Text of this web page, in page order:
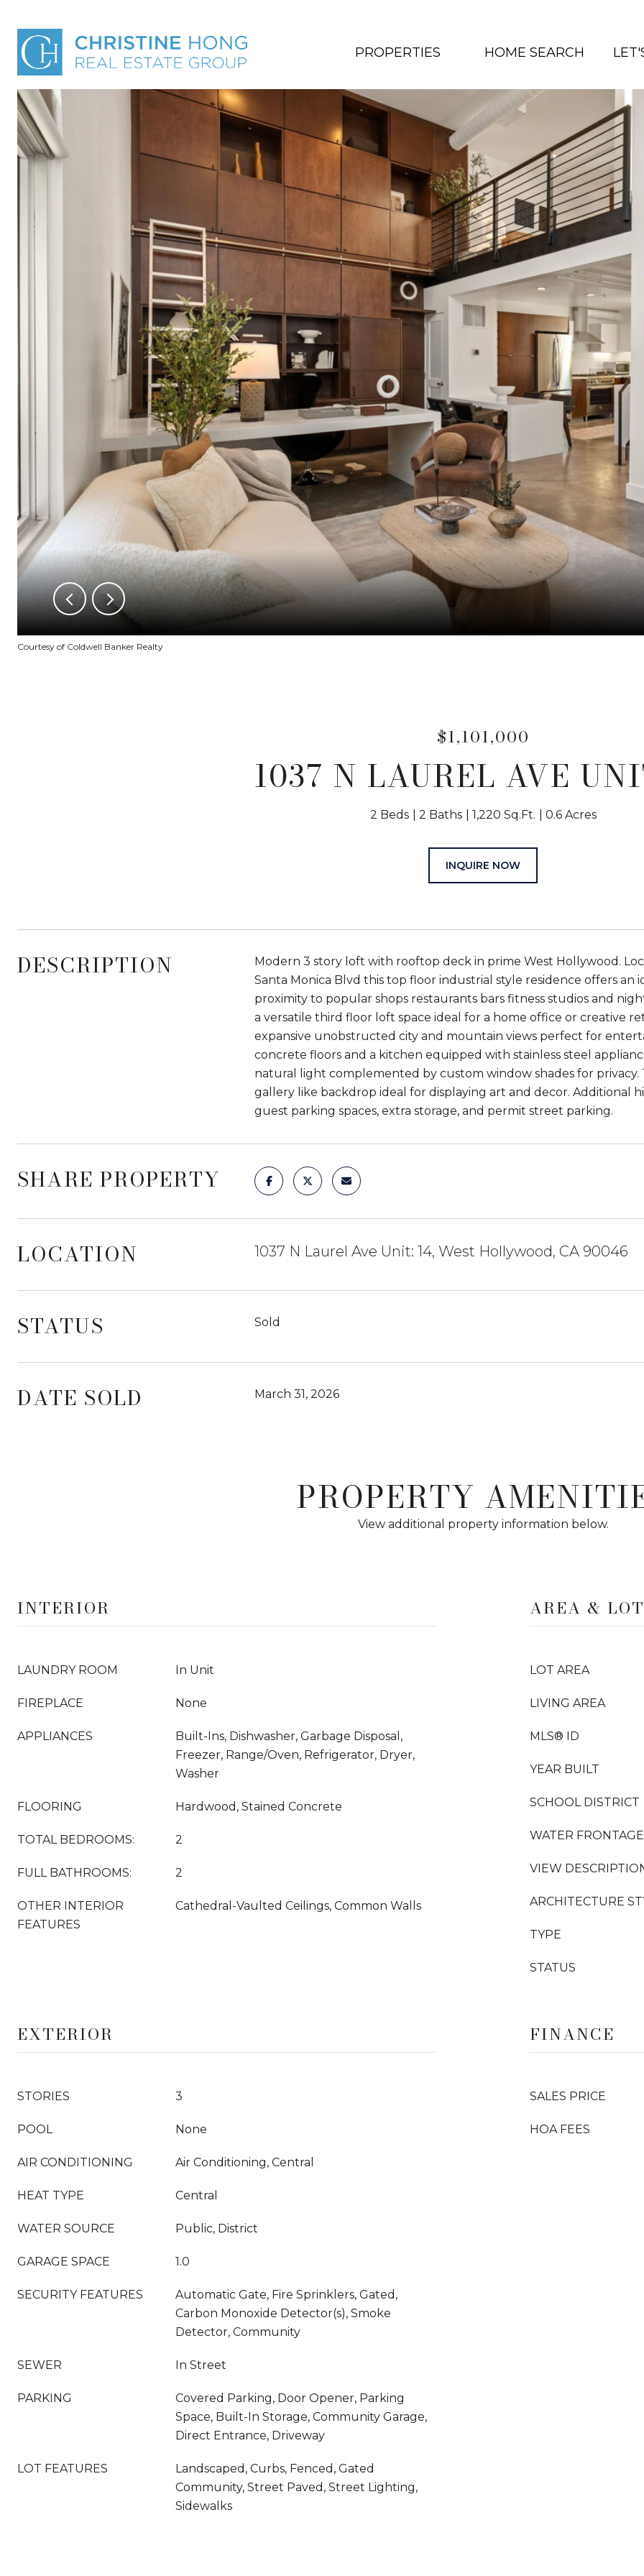
PROPERTIES HOME SEARCH
Courtesy of Coldwell Banker Realty
$1,101,000
1037 N LAUREL AVE
2 Beds 2 Baths 1,220 Sq.Ft. 0.6 Acres
INQUIRE NOW
DESCRIPTION
Modern 3 story loft with rooftop deck in prime West Hollywood.
Santa Monica Blvd this top floor industrial style residence offers
proximity to popular shops restaurants bars fitness studios and
a versatile third floor loft space ideal for a home office or creative
expansive unobstructed city and mountain views perfect for
concrete floors and a kitchen equipped with stainless steel
natural light complemented by custom window shades for
gallery like backdrop ideal for displaying art and decor. Additional
guest parking spaces, extra storage, and permit street parking.
SHARE PROPERTY
LOCATION 1037 N Laurel Ave Unit: 14, West Hollywood, CA 90046
STATUS Sold
DATE SOLD March 31, 2026
PROPERTY
View additional property information below.
INTERIOR
LAUNDRY ROOM In Unit
FIREPLACE None
APPLIANCES
Built-Ins, Dishwasher, Garbage Disposal,
Freezer, Range/Oven, Refrigerator, Dryer,
Washer
FLOORING Hardwood, Stained Concrete
TOTAL BEDROOMS: 2
FULL BATHROOMS: 2
OTHER INTERIOR
FEATURES
Cathedral-Vaulted Ceilings, Common Walls
AREA & LOT
LOT AREA
LIVING AREA
MLS® ID
YEAR BUILT
SCHOOL DISTRICT
WATER FRONTAGE
VIEW
ARCHITECTURE
TYPE
STATUS
EXTERIOR
STORIES 3
POOL None
AIR CONDITIONING Air Conditioning, Central
HEAT TYPE Central
WATER SOURCE Public, District
GARAGE SPACE 1.0
SECURITY FEATURES
Automatic Gate, Fire Sprinklers, Gated,
Carbon Monoxide Detector(s), Smoke
Detector, Community
SEWER In Street
PARKING
Covered Parking, Door Opener, Parking
Space, Built-In Storage, Community Garage,
Direct Entrance, Driveway
LOT FEATURES
Landscaped, Curbs, Fenced, Gated
Community, Street Paved, Street Lighting,
Sidewalks
FINANCE
SALES PRICE
HOA FEES